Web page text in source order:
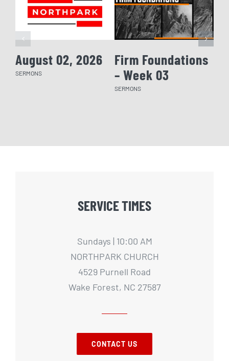
August 02, 2026
SERMONS
Firm Foundations
– Week 03
SERMONS
SERVICE TIMES
Sundays | 10:00 AM
NORTHPARK CHURCH
4529 Purnell Road
Wake Forest, NC 27587
CONTACT US